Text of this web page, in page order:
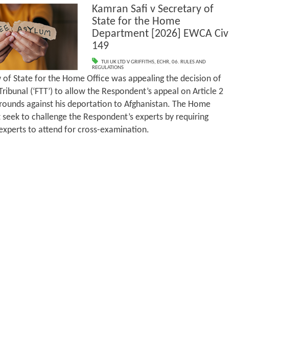
Kamran Safi v Secretary of
State for the Home
Department [2026] EWCA Civ
149
TUI UK LTD V GRIFFITHS, ECHR,06. RULES AND
REGULATIONS
of State for the Home Office was appealing the decision of
(‘FTT’) to allow the Respondent’s appeal on Article 2
against his deportation to Afghanistan. The Home
to challenge the Respondent’s experts by requiring
to attend for cross-examination.